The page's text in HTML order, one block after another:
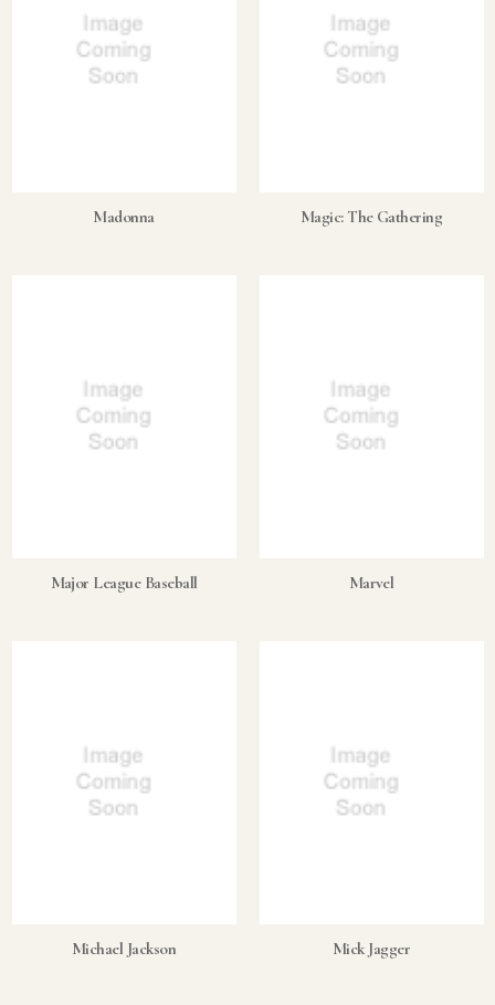
Madonna Magic: The Gathering
Major League Baseball Marvel
Michael Jackson Mick Jagger